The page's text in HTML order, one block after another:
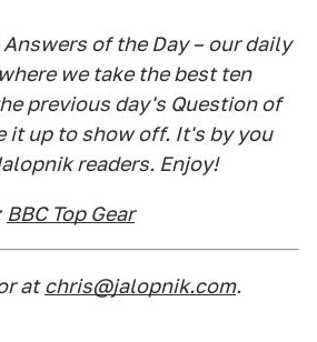
of the Day – our daily
we take the best ten
previous day's Question of
it up to show off. It's by you
readers. Enjoy!
BBC Top Gear
at chris@jalopnik.com.